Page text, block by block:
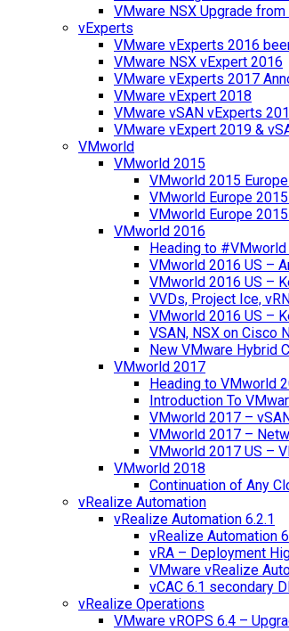
VMware NSX Upgrade from
vExperts
VMware vExperts 2016
VMware NSX vExpert 2016
VMware vExperts 2017
VMware vExpert 2018
VMware vSAN vExperts
VMware vExpert 2019 &
VMworld
VMworld 2015
VMworld 2015
VMworld Europe
VMworld Europe
VMworld 2016
Heading to
VMworld 2016 US –
VMworld 2016 US –
VVDs, Project Ice,
VMworld 2016 US –
VSAN, NSX on Cisco
New VMware Hybrid
VMworld 2017
Heading to VMworld
Introduction To
VMworld 2017 –
VMworld 2017 –
VMworld 2017 US –
VMworld 2018
Continuation of Any
vRealize Automation
vRealize Automation 6.2.1
vRealize Automation
vRA – Deployment
VMware vRealize
vCAC 6.1 secondary
vRealize Operations
VMware vROPS 6.4 –